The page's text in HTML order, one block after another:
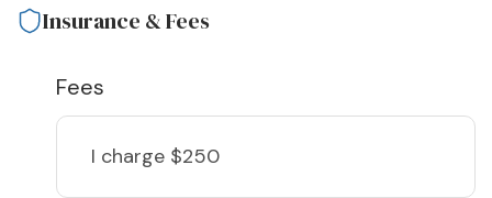
Insurance & Fees
Fees
I charge $250